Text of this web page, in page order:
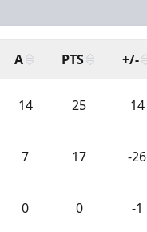
A PTS +/-
14 25 14
7 17 -26
0 0 -1